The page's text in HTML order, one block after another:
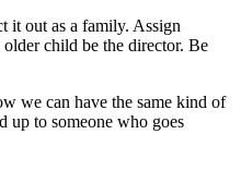
it out as a family. Assign
child be the director. Be
we can have the same kind of
up to someone who goes